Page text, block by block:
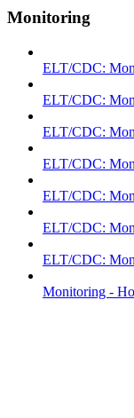
Monitoring
ELT/CDC:
ELT/CDC:
ELT/CDC:
ELT/CDC:
ELT/CDC:
ELT/CDC:
ELT/CDC:
Monitoring -